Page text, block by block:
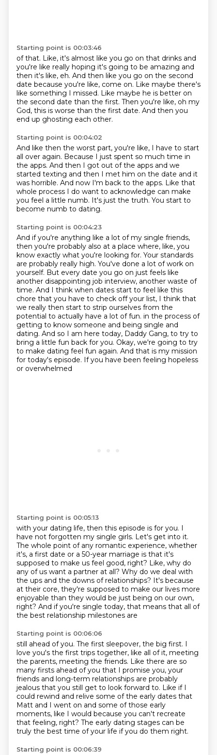
Starting point is 00:03:46
of that. Like, it's almost like you go on that drinks and
you're like really hoping it's going to be amazing and
then it's like, eh. And then like you go on the second
date because you're like, come on. Like maybe there's
like something I missed. Like maybe he is better on
the second date than the first. Then you're like, oh my
God, this is worse than the first date. And then you
end up ghosting each other.
Starting point is 00:04:02
And like then the worst part, you're like, I have to start
all over again. Because I just spent so much time in
the apps. And then I got out of the apps and we
started texting and then I met him on the date and it
was horrible. And now I'm back to the apps. Like that
whole process I do want to acknowledge can make
you feel a little numb. It's just the truth. You start to
become numb to dating.
Starting point is 00:04:23
And if you're anything like a lot of my single friends,
then you're probably also at a place where, like, you
know exactly what you're looking for. Your standards
are probably really high. You've done a lot of work on
yourself. But every date you go on just feels like
another disappointing job interview, another waste of
time. And I think when dates start to feel like this
chore that you have to check off your list, I think that
we really then start to strip ourselves from the
potential to actually have a lot of fun. in the process of
getting to know someone and being single and
dating. And so I am here today, Daddy Gang, to try to
bring a little fun back for you. Okay, we're going to try
to make dating feel fun again. And that is my mission
for today's episode. If you have been feeling hopeless
or overwhelmed
Starting point is 00:05:13
with your dating life, then this episode is for you. I
have not forgotten my single girls. Let's get into it.
The whole point of any romantic experience, whether
it's, a first date or a 50-year marriage is that it's
supposed to make us feel good, right? Like, why do
any of us want a partner at all? Why do we deal with
the ups and the downs of relationships? It's because
at their core, they're supposed to make our lives more
enjoyable than they would be just being on our own,
right? And if you're single today, that means that all of
the best relationship milestones are
Starting point is 00:06:06
still ahead of you. The first sleepover, the big first. I
love you's the first trips together, like all of it, meeting
the parents, meeting the friends. Like there are so
many firsts ahead of you that I promise you, your
friends and long-term relationships are probably
jealous that you still get to look forward to. Like if I
could rewind and relive some of the early dates that
Matt and I went on and some of those early
moments, like I would because you can't recreate
that feeling, right? The early dating stages can be
truly the best time of your life if you do them right.
Starting point is 00:06:39